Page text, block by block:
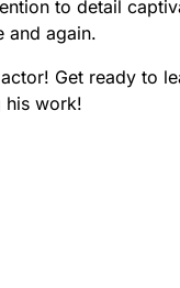
to detail
and again.
Get ready to
his work!